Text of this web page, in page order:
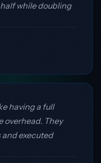
while doubling
having a full
overhead. They
executed